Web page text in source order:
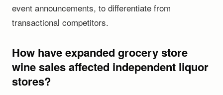
event announcements, to differentiate from
transactional competitors.
How have expanded grocery store
wine sales affected independent liquor
stores?